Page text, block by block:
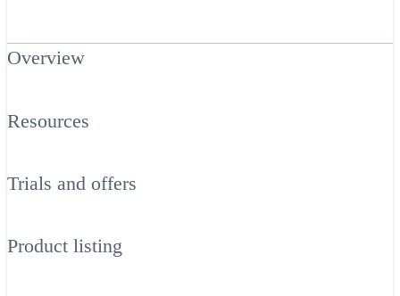
Overview
Resources
Trials and offers
Product listing